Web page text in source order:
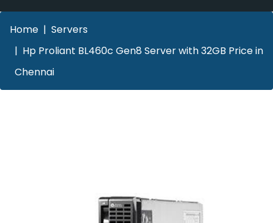
Home
Servers
Hp Proliant BL460c Gen8 Server with 32GB Price in
Chennai